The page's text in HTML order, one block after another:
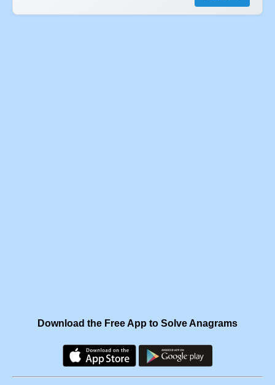
Download the Free App to Solve Anagrams